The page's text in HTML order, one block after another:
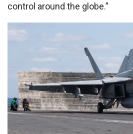
control around the globe.”